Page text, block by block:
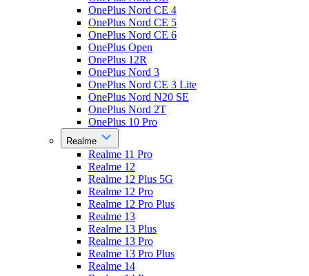
OnePlus Nord CE 4
OnePlus Nord CE 5
OnePlus Nord CE 6
OnePlus Open
OnePlus 12R
OnePlus Nord 3
OnePlus Nord CE 3 Lite
OnePlus Nord N20 SE
OnePlus Nord 2T
OnePlus 10 Pro
Realme
Realme 11 Pro
Realme 12
Realme 12 Plus 5G
Realme 12 Pro
Realme 12 Pro Plus
Realme 13
Realme 13 Plus
Realme 13 Pro
Realme 13 Pro Plus
Realme 14